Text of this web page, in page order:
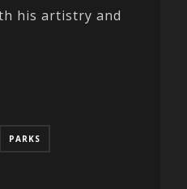
his artistry and
PARKS